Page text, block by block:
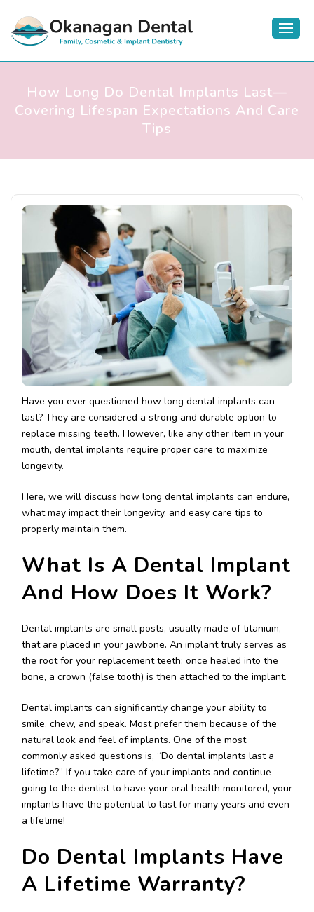
How Long Do Dental Implants Last—
Covering Lifespan Expectations And Care
Tips
Have you ever questioned how long dental implants can
last? They are considered a strong and durable option to
replace missing teeth. However, like any other item in your
mouth, dental implants require proper care to maximize
longevity.
Here, we will discuss how long dental implants can endure,
what may impact their longevity, and easy care tips to
properly maintain them.
What Is A Dental Implant
And How Does It Work?
Dental implants are small posts, usually made of titanium,
that are placed in your jawbone. An implant truly serves as
the root for your replacement teeth; once healed into the
bone, a crown (false tooth) is then attached to the implant.
Dental implants can significantly change your ability to
smile, chew, and speak. Most prefer them because of the
natural look and feel of implants. One of the most
commonly asked questions is, “Do dental implants last a
lifetime?” If you take care of your implants and continue
going to the dentist to have your oral health monitored, your
implants have the potential to last for many years and even
a lifetime!
Do Dental Implants Have
A Lifetime Warranty?